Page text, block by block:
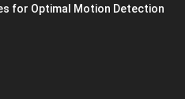
for Optimal Motion Detection